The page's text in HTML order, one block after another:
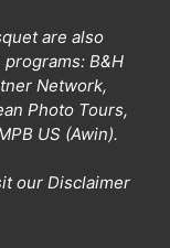
are also
B&H
Network,
Photo Tours,
US (Awin).
our Disclaimer